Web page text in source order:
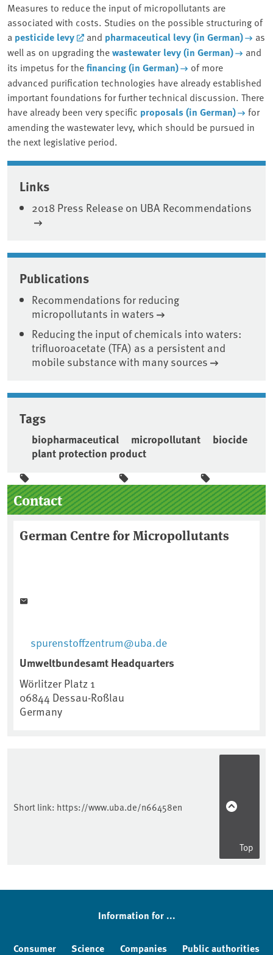
Measures to reduce the input of micropollutants are
associated with costs. Studies on the possible structuring of
a pesticide levy and pharmaceutical levy (in German)
as
well as on upgrading thewastewater levy (in German)
and
its impetus for thefinancing (in German)
of more
advanced purification technologies have already established
important foundations for further technical discussion. There
have already been very specific proposals (in German)
for
amending the wastewater levy, which should be pursued in
the next legislative period.
Associated content
Links
2018 Press Release on UBA Recommendations
Publications
Recommendations for reducing
micropollutants in waters
Reducing the input of chemicals into waters:
trifluoroacetate (TFA) as a persistent and
mobile substance with many sources
Tags
biopharmaceutical micropollutant
biocide
plant protection product
Sidebar
Contact
German Centre for Micropollutants
spurenstoffzentrum@uba.de
Umweltbundesamt Headquarters
Wörlitzer Platz 1
06844 Dessau-Roßlau
Germany
Short link: https://www.uba.de/n66458en
Top
Information for ...
Consumer Science Companies Public authorities